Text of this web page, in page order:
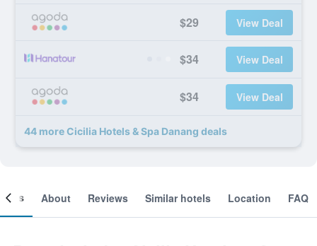
$29 View Deal
$34 View Deal
$34 View Deal
44 more Cicilia Hotels & Spa Danang deals
About Reviews Similar hotels Location FAQ